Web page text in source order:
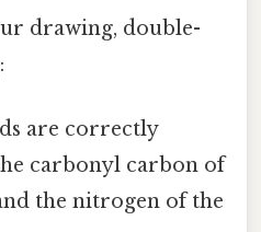
drawing, double-
are correctly
carbonyl carbon of
the nitrogen of the